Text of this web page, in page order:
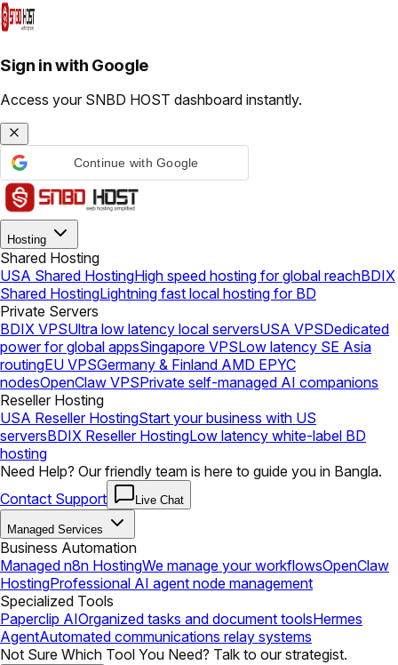
Sign in with Google
Access your SNBD HOST dashboard instantly.
Continue with Google
Hosting
Shared Hosting
USA Shared HostingHigh speed hosting for global reachBDIX
Shared HostingLightning fast local hosting for BD
Private Servers
BDIX VPSUltra low latency local serversUSA VPSDedicated
power for global appsSingapore VPSLow latency SE Asia
routingEU VPSGermany & Finland AMD EPYC
nodesOpenClaw VPSPrivate self-managed AI companions
Reseller Hosting
USA Reseller HostingStart your business with US
serversBDIX Reseller HostingLow latency white-label BD
hosting
Need Help? Our friendly team is here to guide you in Bangla.
Contact Support
Live Chat
Managed Services
Business Automation
Managed n8n HostingWe manage your workflowsOpenClaw
HostingProfessional AI agent node management
Specialized Tools
Paperclip AIOrganized tasks and document toolsHermes
AgentAutomated communications relay systems
Not Sure Which Tool You Need? Talk to our strategist.